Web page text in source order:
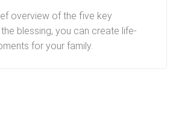
overview of the five key
blessing, you can create life-
for your family.